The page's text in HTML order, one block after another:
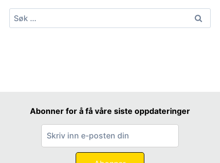
Søk
etter:
Abonner for å få våre siste oppdateringer